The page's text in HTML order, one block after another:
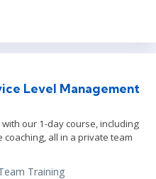
Level Management
our 1-day course, including
all in a private team
Training